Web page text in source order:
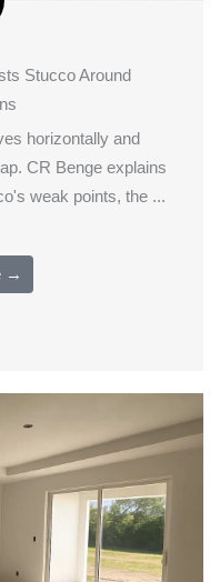
Stucco Around
horizontally and
CR Benge explains
weak points, the ...
→